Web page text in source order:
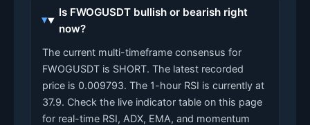
Is FWOGUSDT bullish or bearish right
now?
The current multi-timeframe consensus for
FWOGUSDT is SHORT. The latest recorded
price is 0.009793. The 1-hour RSI is currently at
37.9. Check the live indicator table on this page
for real-time RSI, ADX, EMA, and momentum